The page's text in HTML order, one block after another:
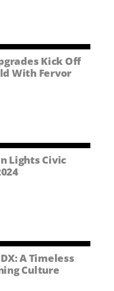
Kick Off
With Fervor
Lights Civic
A Timeless
Culture